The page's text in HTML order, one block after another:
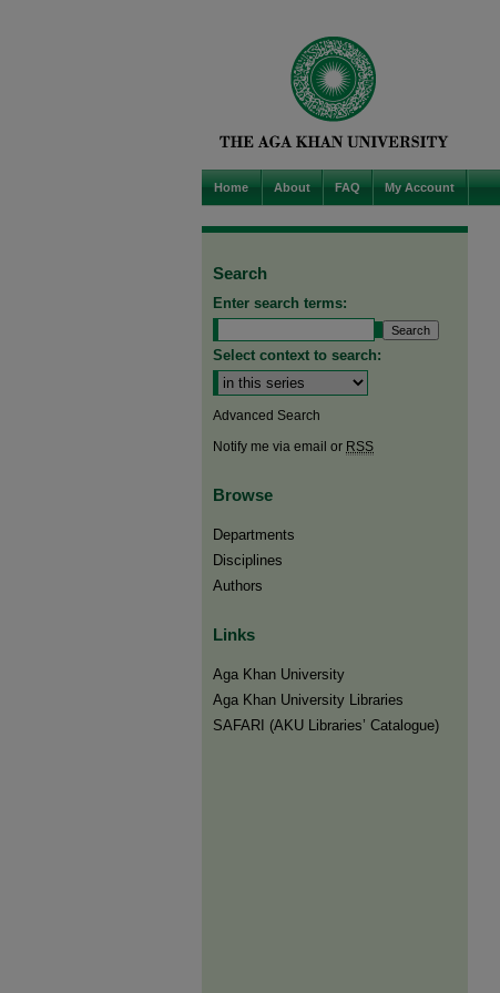
Home About FAQ My Account
Search
Enter search terms:
Select context to search:
Advanced Search
Notify me via email or RSS
Browse
Departments
Disciplines
Authors
Links
Aga Khan University
Aga Khan University Libraries
SAFARI (AKU Libraries’ Catalogue)